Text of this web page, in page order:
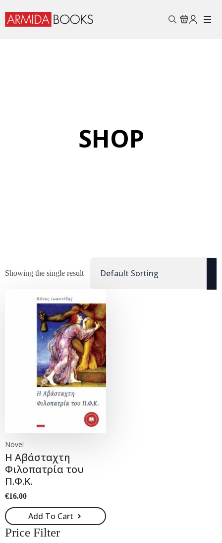
SHOP
Showing the single result
Novel
Η Αβάσταχτη
Φιλοπατρία του
Π.Φ.Κ.
€16.00
Add To Cart
Price Filter